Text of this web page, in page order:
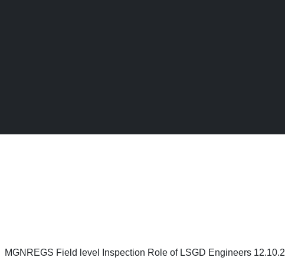
MGNREGS Field level Inspection Role of LSGD Engineers